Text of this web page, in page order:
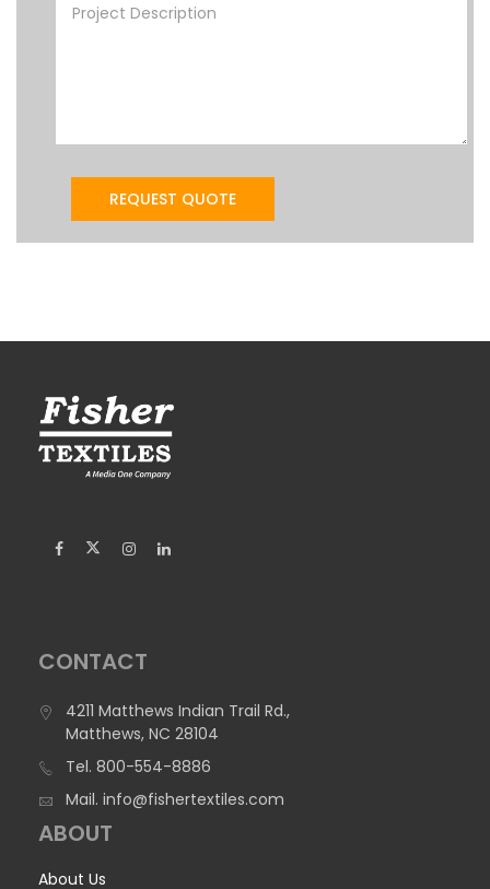
CONTACT
4211 Matthews Indian Trail Rd.,
Matthews, NC 28104
Tel. 800-554-8886
Mail. info@fishertextiles.com
ABOUT
About Us